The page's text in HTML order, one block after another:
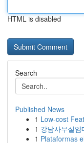
HTML is disabled
Search
Published News
1 Low-cost
1 강남사무실
1 Plataformas